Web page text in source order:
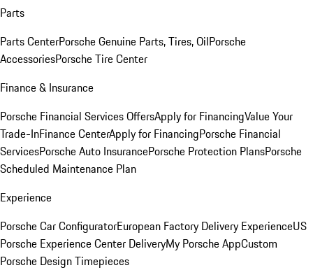
Parts
Parts CenterPorsche Genuine Parts, Tires, OilPorsche
AccessoriesPorsche Tire Center
Finance & Insurance
Porsche Financial Services OffersApply for FinancingValue Your
Trade-InFinance CenterApply for FinancingPorsche Financial
ServicesPorsche Auto InsurancePorsche Protection PlansPorsche
Scheduled Maintenance Plan
Experience
Porsche Car ConfiguratorEuropean Factory Delivery ExperienceUS
Porsche Experience Center DeliveryMy Porsche AppCustom
Porsche Design Timepieces